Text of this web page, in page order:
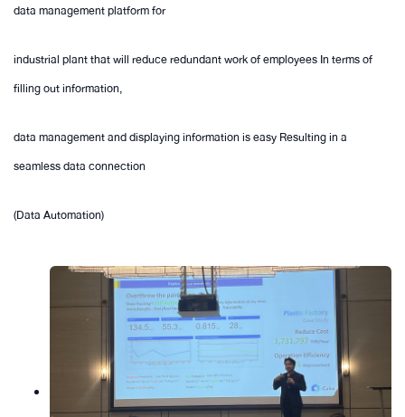
data management platform for
industrial plant that will reduce redundant work of employees In terms of
filling out information,
data management and displaying information is easy Resulting in a
seamless data connection
(Data Automation)